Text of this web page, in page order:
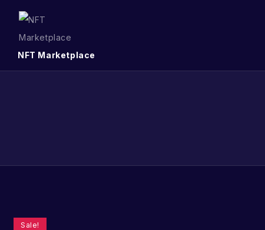
NFT Marketplace
Sale!